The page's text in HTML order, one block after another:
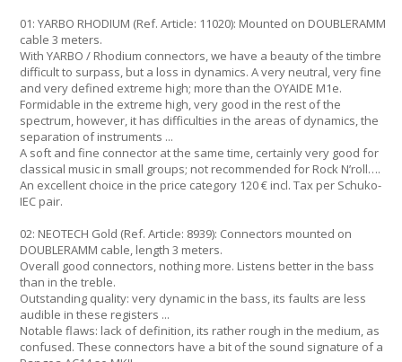
01: YARBO RHODIUM (Ref. Article: 11020): Mounted on DOUBLERAMM
cable 3 meters.
With YARBO / Rhodium connectors, we have a beauty of the timbre
difficult to surpass, but a loss in dynamics. A very neutral, very fine
and very defined extreme high; more than the OYAIDE M1e.
Formidable in the extreme high, very good in the rest of the
spectrum, however, it has difficulties in the areas of dynamics, the
separation of instruments ...
A soft and fine connector at the same time, certainly very good for
classical music in small groups; not recommended for Rock N’roll….
An excellent choice in the price category 120 € incl. Tax per Schuko-
IEC pair.
02: NEOTECH Gold (Ref. Article: 8939): Connectors mounted on
DOUBLERAMM cable, length 3 meters.
Overall good connectors, nothing more. Listens better in the bass
than in the treble.
Outstanding quality: very dynamic in the bass, its faults are less
audible in these registers ...
Notable flaws: lack of definition, its rather rough in the medium, as
confused. These connectors have a bit of the sound signature of a